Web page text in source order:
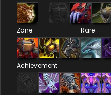
Zone Rare
Achievement